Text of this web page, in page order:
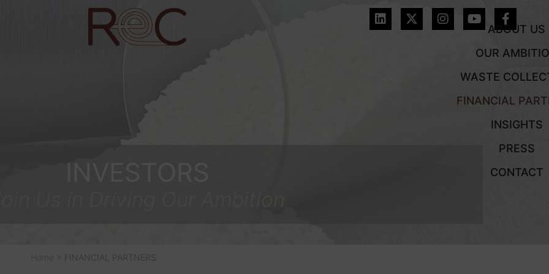
ABOUT US
OUR
WASTE
FINANCIAL
INSIGHTS
PRESS
CONTACT
INVESTORS
> FINANCIAL PARTNERS